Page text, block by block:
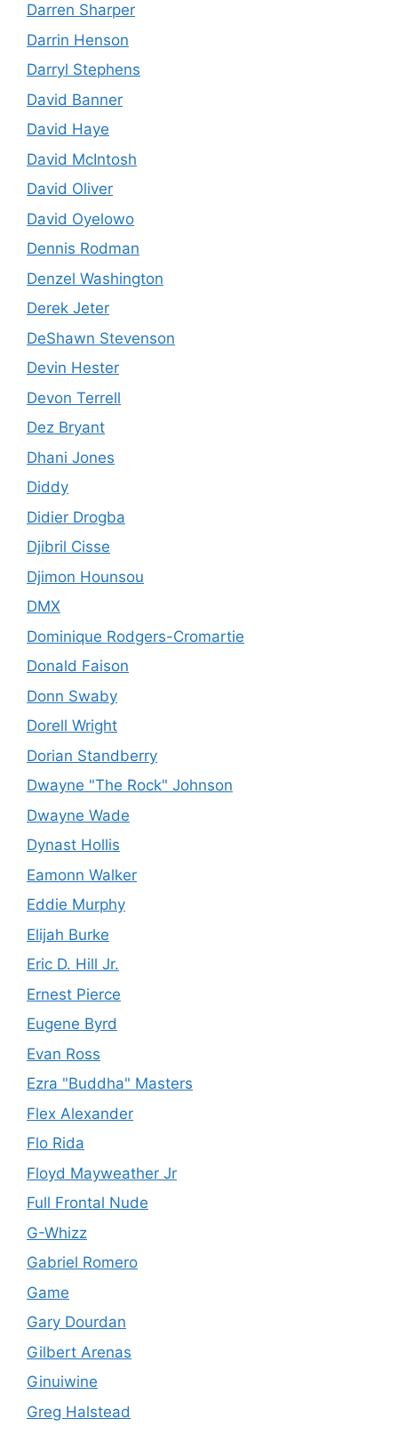
Darren Sharper
Darrin Henson
Darryl Stephens
David Banner
David Haye
David McIntosh
David Oliver
David Oyelowo
Dennis Rodman
Denzel Washington
Derek Jeter
DeShawn Stevenson
Devin Hester
Devon Terrell
Dez Bryant
Dhani Jones
Diddy
Didier Drogba
Djibril Cisse
Djimon Hounsou
DMX
Dominique Rodgers-Cromartie
Donald Faison
Donn Swaby
Dorell Wright
Dorian Standberry
Dwayne "The Rock" Johnson
Dwayne Wade
Dynast Hollis
Eamonn Walker
Eddie Murphy
Elijah Burke
Eric D. Hill Jr.
Ernest Pierce
Eugene Byrd
Evan Ross
Ezra "Buddha" Masters
Flex Alexander
Flo Rida
Floyd Mayweather Jr
Full Frontal Nude
G-Whizz
Gabriel Romero
Game
Gary Dourdan
Gilbert Arenas
Ginuiwine
Greg Halstead